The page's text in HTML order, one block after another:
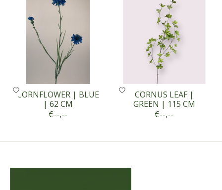
CORNFLOWER | BLUE
| 62 CM
€--,--
CORNUS LEAF |
GREEN | 115 CM
€--,--